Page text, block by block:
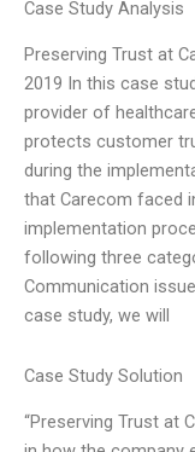
Case Study Analysis
Preserving Trust at
2019 In this case
provider of
protects customer
during the
that Carecom faced
implementation
following three
Communication
case study, we will
Case Study Solution
“Preserving Trust at